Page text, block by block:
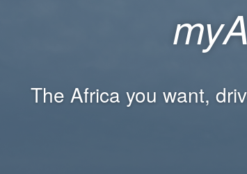
The Africa you want,